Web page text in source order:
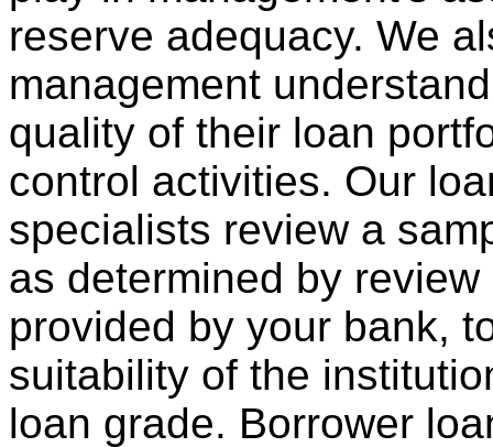
reserve adequacy. We
management
quality of their loan
control activities. Our
specialists review a
as determined by
provided by your bank,
suitability of the
loan grade. Borrower